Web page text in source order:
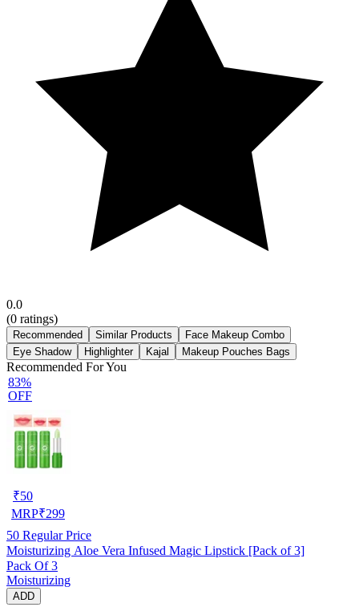
0.0
(0 ratings)
Recommended Similar Products
Face Makeup Combo
Eye Shadow
Highlighter Kajal Makeup Pouches Bags
Recommended For You
83%
OFF
₹50
MRP₹299
50 Regular Price
Moisturizing Aloe Vera Infused Magic Lipstick [Pack of 3]
Pack Of 3
Moisturizing
ADD